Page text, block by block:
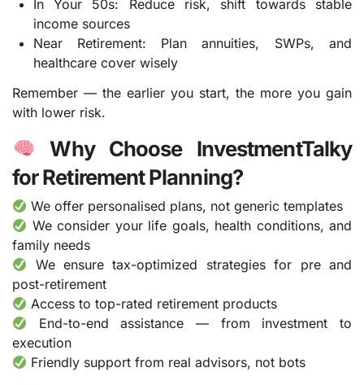
In Your 50s: Reduce risk, shift towards stable
income sources
Near Retirement: Plan annuities, SWPs, and
healthcare cover wisely
Remember — the earlier you start, the more you gain
with lower risk.
Why Choose InvestmentTalky
for Retirement Planning?
We offer personalised plans, not generic templates
We consider your life goals, health conditions, and
family needs
We ensure tax-optimized strategies for pre and
post-retirement
Access to top-rated retirement products
End-to-end assistance — from investment to
execution
Friendly support from real advisors, not bots